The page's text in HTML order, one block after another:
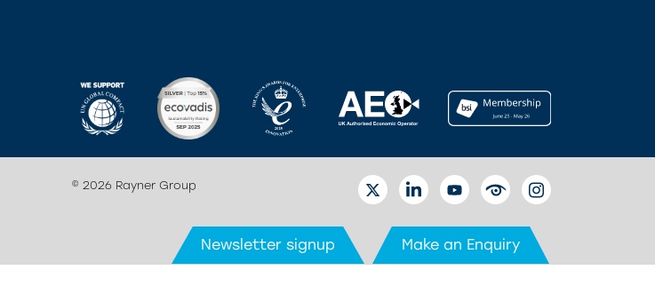
© 2026 Rayner Group
TWITTERLINKEDINYOUTUBEEYETUBEINSTAGRAM
Newsletter signup Make an Enquiry